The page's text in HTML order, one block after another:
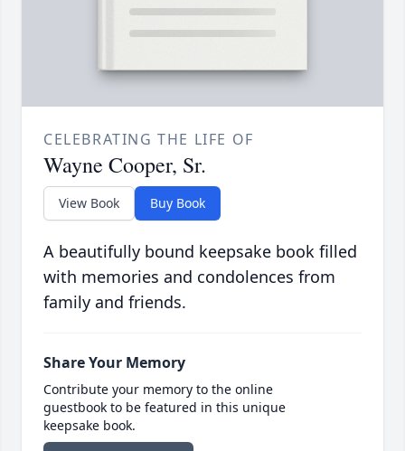
CELEBRATING THE LIFE OF
Wayne Cooper, Sr.
View Book Buy Book
A beautifully bound keepsake book filled
with memories and condolences from
family and friends.
Share Your Memory
Contribute your memory to the online
guestbook to be featured in this unique
keepsake book.